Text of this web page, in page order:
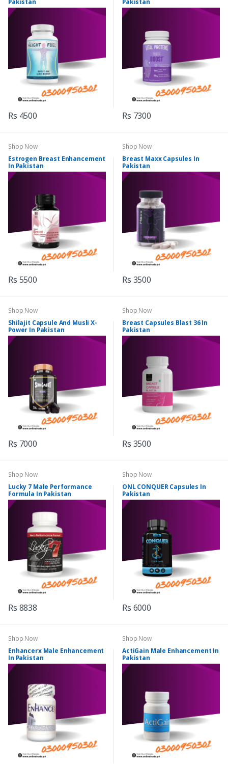
Pakistan
Rs 4500
Pakistan
Rs 7300
Shop Now
Estrogen Breast Enhancement
In Pakistan
Rs 5500
Shop Now
Breast Maxx Capsules In
Pakistan
Rs 3500
Shop Now
Shilajit Capsule And Musli X-
Power In Pakistan
Rs 7000
Shop Now
Breast Capsules Blast 36 In
Pakistan
Rs 3500
Shop Now
Lucky 7 Male Performance
Formula In Pakistan
Rs 8838
Shop Now
ONL CONQUER Capsules In
Pakistan
Rs 6000
Shop Now
Enhancerx Male Enhancement
In Pakistan
Shop Now
ActiGain Male Enhancement In
Pakistan